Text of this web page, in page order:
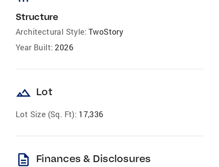
Structure
Architectural Style: TwoStory
Year Built: 2026
landscape Lot
Lot Size (Sq. Ft): 17,336
description Finances & Disclosures